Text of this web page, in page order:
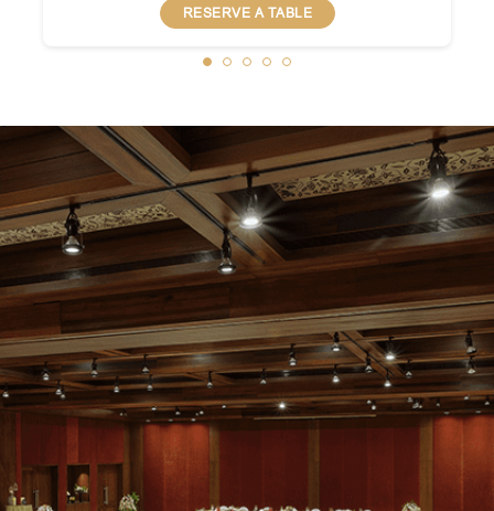
RESERVE A TABLE